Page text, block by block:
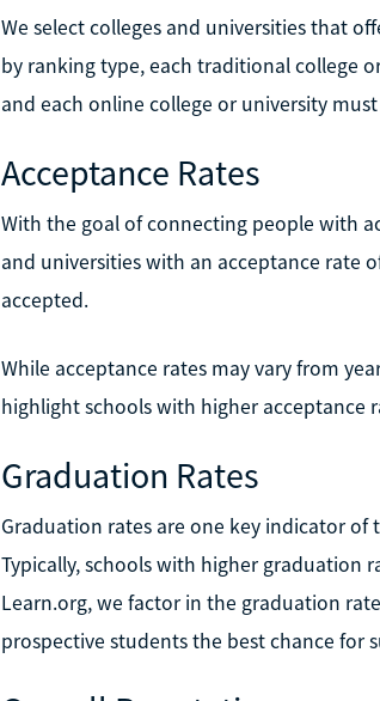
We select colleges and universities that
by ranking type, each traditional college
and each online college or university
Acceptance Rates
With the goal of connecting people with
and universities with an acceptance rate
accepted.
While acceptance rates may vary from
highlight schools with higher acceptance
Graduation Rates
Graduation rates are one key indicator
Typically, schools with higher graduation
Learn.org, we factor in the graduation
prospective students the best chance for